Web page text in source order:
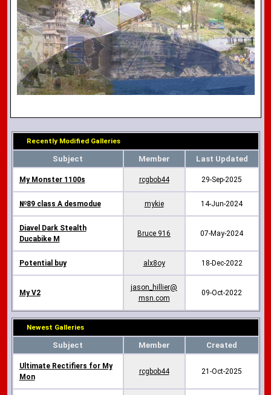
Recently Modified Galleries
Subject Member Last Updated
My Monster 1100s rcgbob44 29-Sep-2025
№89 class A desmodue mykie 14-Jun-2024
Diavel Dark Stealth
Ducabike M
Bruce 916 07-May-2024
Potential buy alx8oy 18-Dec-2022
My V2
jason_hillier@
msn.com
09-Oct-2022
Newest Galleries
Subject Member Created
Ultimate Rectifiers for My
Mon
rcgbob44 21-Oct-2025